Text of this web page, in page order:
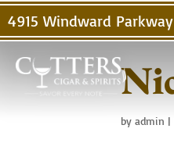
4915 Windward
byadmin |